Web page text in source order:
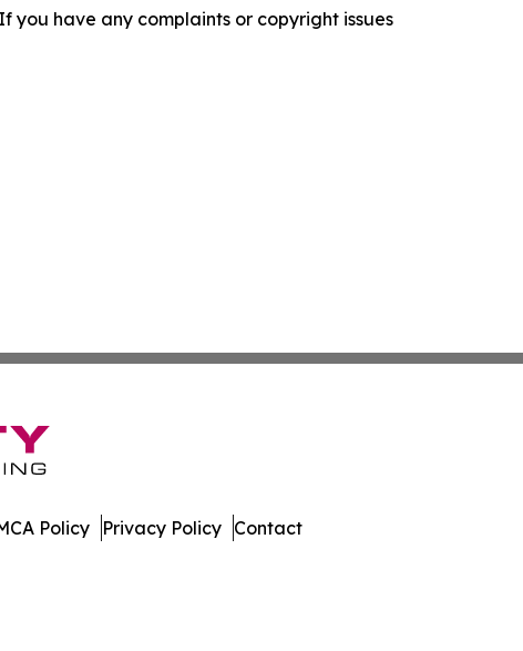
you have any complaints or copyright issues
Policy Privacy Policy Contact